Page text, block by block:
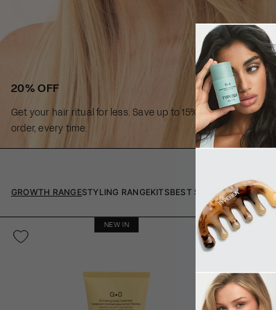
20% OFF
Get your hair ritual for less. Save up to 15% off every
order, every time.
GROWTH RANGESTYLING RANGEKITSBEST SELLERS
NEW IN